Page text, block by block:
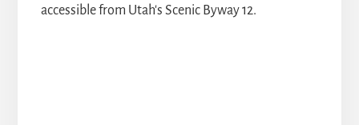
accessible from Utah's Scenic Byway 12.